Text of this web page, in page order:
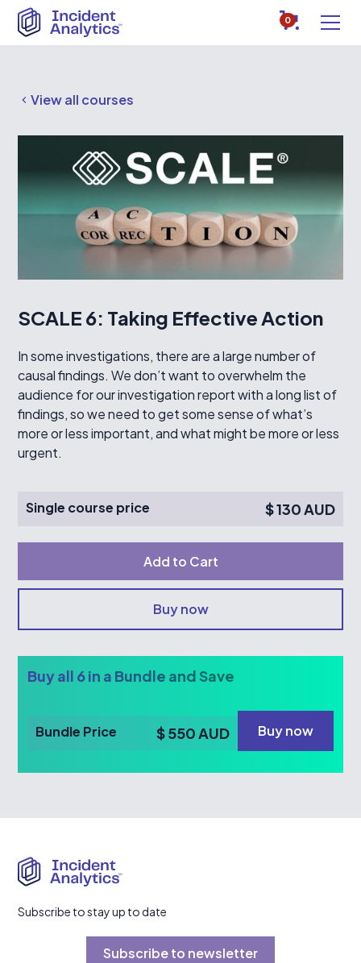
0
View all courses
SCALE 6: Taking Effective Action
In some investigations, there are a large number of
causal findings. We don’t want to overwhelm the
audience for our investigation report with a long list of
findings, so we need to get some sense of what’s
more or less important, and what might be more or less
urgent.
Single course price $ 130 AUD
Buy now
Buy all 6 in a Bundle and Save
Bundle Price $ 550 AUD Buy now
Subscribe to stay up to date
Subscribe to newsletter